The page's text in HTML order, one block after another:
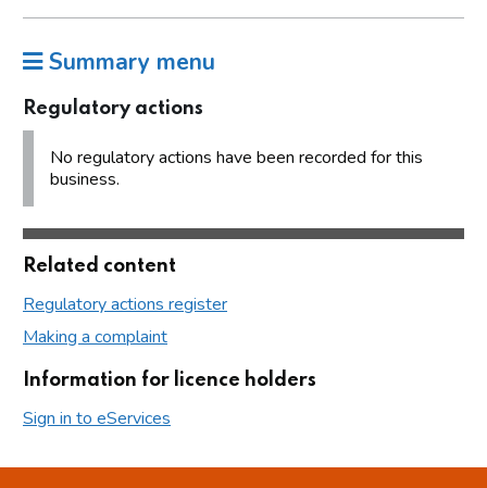
Summary menu
Regulatory actions
No regulatory actions have been recorded for this
business.
Related content
Regulatory actions register
Making a complaint
Information for licence holders
Sign in to eServices